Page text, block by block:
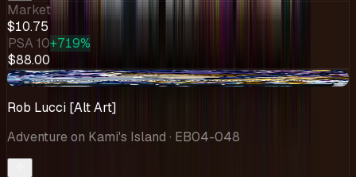
Market
$10.75
PSA 10+719%
$88.00
+$0.12
Rob Lucci [Alt Art]
Adventure on Kami's Island · EB04-048